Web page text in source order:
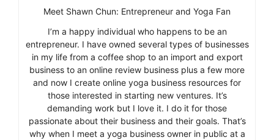
Meet Shawn Chun: Entrepreneur and Yoga Fan
I’m a happy individual who happens to be an
entrepreneur. I have owned several types of businesses
in my life from a coffee shop to an import and export
business to an online review business plus a few more
and now I create online yoga business resources for
those interested in starting new ventures. It’s
demanding work but I love it. I do it for those
passionate about their business and their goals. That’s
why when I meet a yoga business owner in public at a